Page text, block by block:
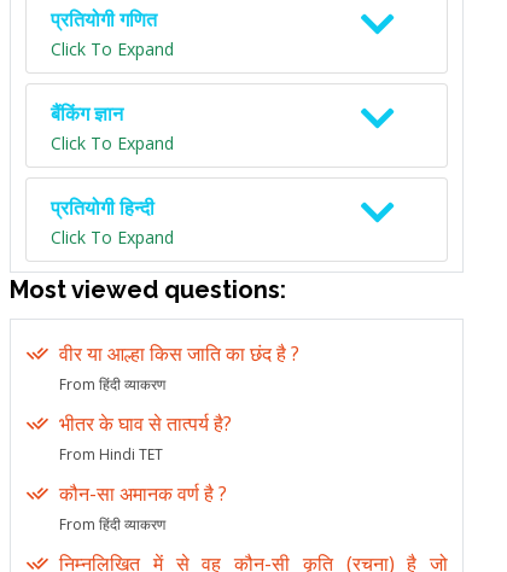
प्रतियोगी गणित
Click To Expand
बैंकिंग ज्ञान
Click To Expand
प्रतियोगी हिन्दी
Click To Expand
Most viewed questions:
वीर या आल्हा किस जाति का छंद है ?
From हिंदी व्याकरण
भीतर के घाव से तात्पर्य है?
From Hindi TET
कौन-सा अमानक वर्ण है ?
From हिंदी व्याकरण
निम्नलिखित में से वह कौन-सी कृति (रचना) है जो